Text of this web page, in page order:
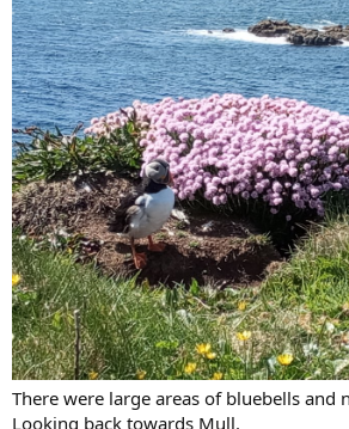
There were large areas of bluebells and
Looking back towards Mull.